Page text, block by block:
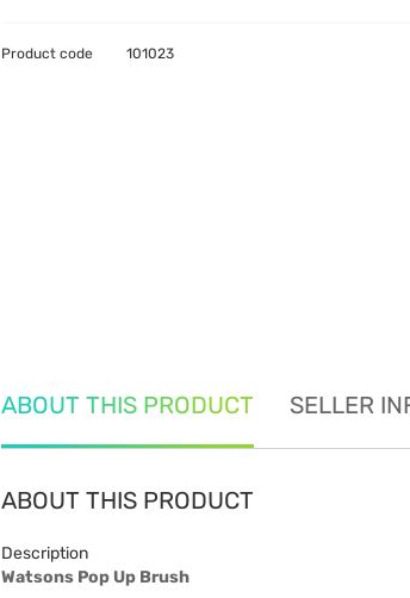
Product code 101023
ABOUT THIS PRODUCT SELLER
ABOUT THIS PRODUCT
Description
Watsons Pop Up Brush